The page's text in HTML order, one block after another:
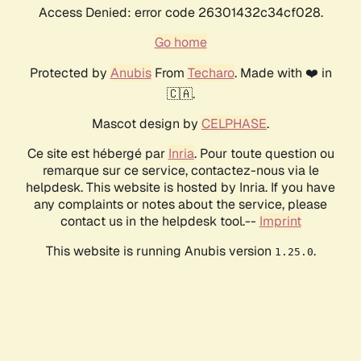
Access Denied: error code 26301432c34cf028.
Go home
Protected by AnubisFrom Techaro. Made with ❤️ in
🇨🇦.
Mascot design by CELPHASE.
Ce site est hébergé par Inria. Pour toute question ou
remarque sur ce service, contactez-nous via le
helpdesk. This website is hosted by Inria. If you have
any complaints or notes about the service, please
contact us in the helpdesk tool.-- Imprint
This website is running Anubis version 1.25.0.